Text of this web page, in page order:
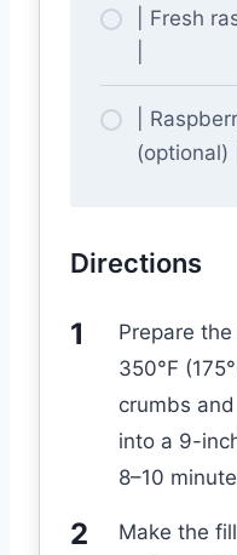
| Fresh
|
(optional)
Directions
Prepare
350°F
crumbs
into a 9-
8–10
Make the